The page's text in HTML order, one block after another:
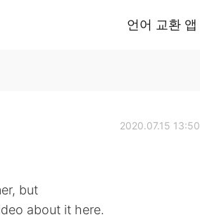
언어 교환 앱
2020.07.15 13:50
but
about it here.